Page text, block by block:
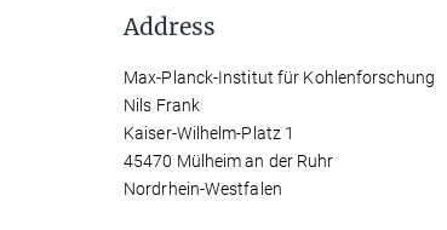
Address
Max-Planck-Institut für Kohlenforschung
Nils Frank
Kaiser-Wilhelm-Platz 1
45470 Mülheim an der Ruhr
Nordrhein-Westfalen